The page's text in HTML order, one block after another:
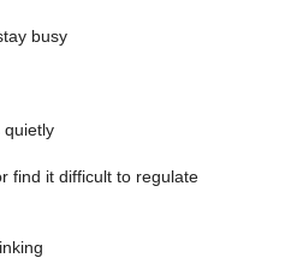
busy
quietly
find it difficult to regulate